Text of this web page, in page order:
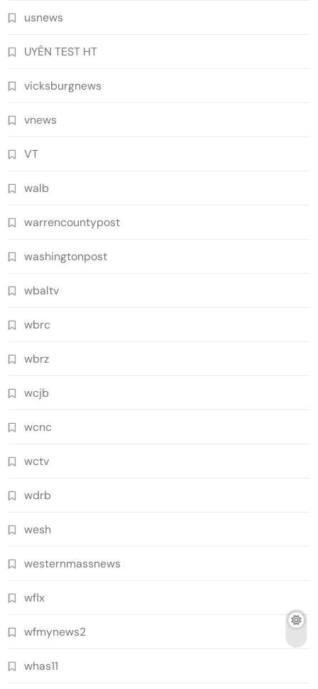
usnews
UYÊN TEST HT
vicksburgnews
vnews
VT
walb
warrencountypost
washingtonpost
wbaltv
wbrc
wbrz
wcjb
wcnc
wctv
wdrb
wesh
westernmassnews
wflx
wfmynews2
whas11